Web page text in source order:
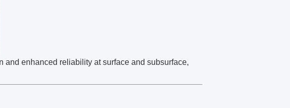
and enhanced reliability at surface and subsurface,